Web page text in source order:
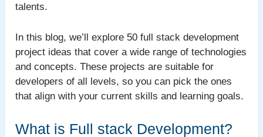
talents.
In this blog, we’ll explore 50 full stack development
project ideas that cover a wide range of technologies
and concepts. These projects are suitable for
developers of all levels, so you can pick the ones
that align with your current skills and learning goals.
What is Full stack Development?